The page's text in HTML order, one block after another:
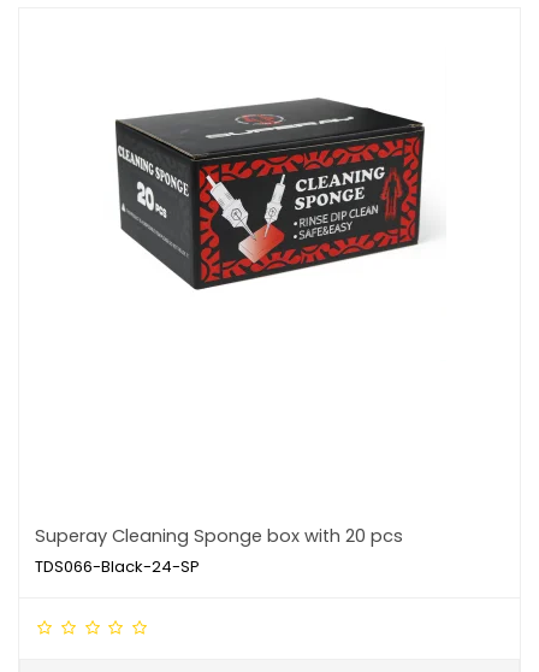
Superay Cleaning Sponge box with 20 pcs
TDS066-Black-24-SP